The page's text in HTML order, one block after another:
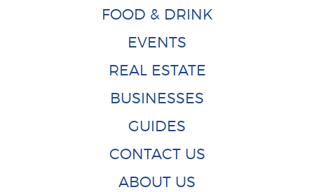
FOOD & DRINK
EVENTS
REAL ESTATE
BUSINESSES
GUIDES
CONTACT US
ABOUT US